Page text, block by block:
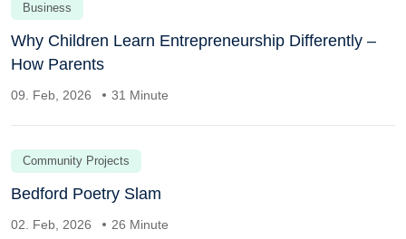
Business
Why Children Learn Entrepreneurship Differently –
How Parents
09. Feb, 2026 31 Minute
Community Projects
Bedford Poetry Slam
02. Feb, 2026 26 Minute